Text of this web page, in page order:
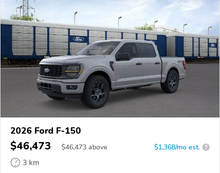
2026 Ford F-150
$46,473 $46,473 above $1,368/mo est. ?
3 km